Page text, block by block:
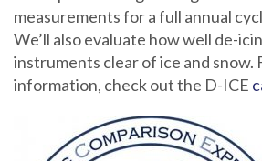
measurements for a full annual
We’ll also evaluate how well de-
instruments clear of ice and snow.
information, check out the D-ICE